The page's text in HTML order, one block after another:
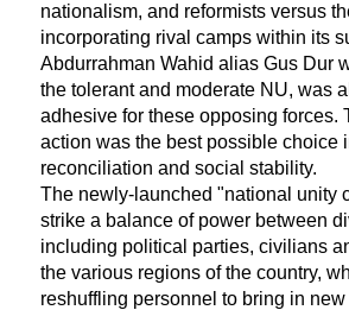
nationalism, and reformists versus
incorporating rival camps within its
Abdurrahman Wahid alias Gus Dur
the tolerant and moderate NU, was
adhesive for these opposing forces.
action was the best possible choice
reconciliation and social stability.
The newly-launched "national unity
strike a balance of power between
including political parties, civilians
the various regions of the country,
reshuffling personnel to bring in